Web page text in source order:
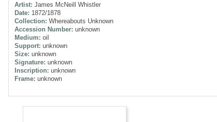
Artist: James McNeill Whistler
Date: 1872/1878
Collection: Whereabouts Unknown
Accession Number: unknown
Medium: oil
Support: unknown
Size: unknown
Signature: unknown
Inscription: unknown
Frame: unknown